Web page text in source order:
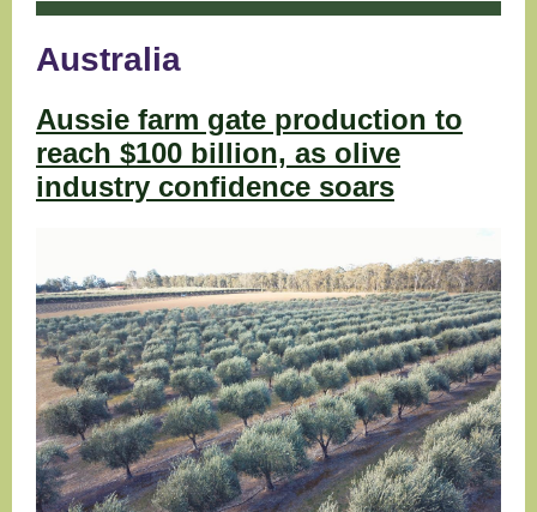
Australia
Aussie farm gate production to
reach $100 billion, as olive
industry confidence soars